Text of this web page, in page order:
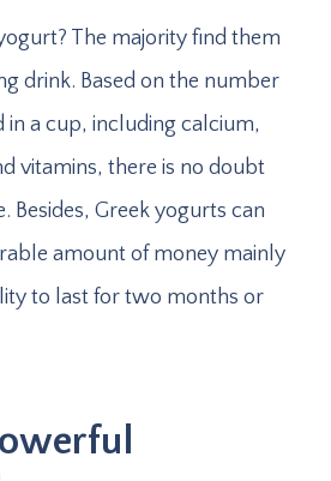
The majority find them
drink. Based on the number
in a cup, including calcium,
vitamins, there is no doubt
Besides, Greek yogurts can
amount of money mainly
to last for two months or